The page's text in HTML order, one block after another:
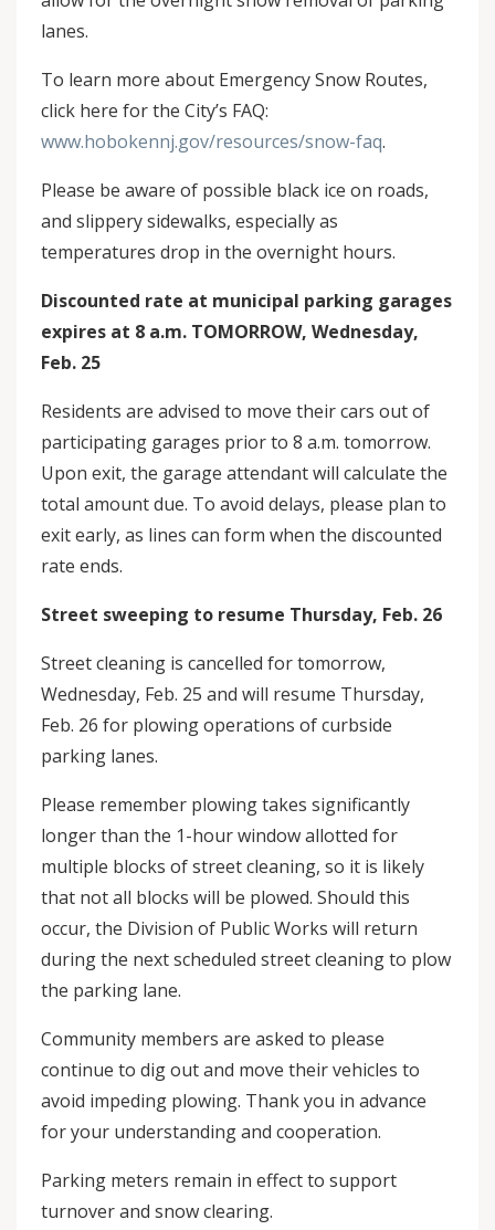
lanes.
To learn more about Emergency Snow Routes,
click here for the City’s FAQ:
www.hobokennj.gov/resources/snow-faq.
Please be aware of possible black ice on roads,
and slippery sidewalks, especially as
temperatures drop in the overnight hours.
Discounted rate at municipal parking garages
expires at 8 a.m. TOMORROW, Wednesday,
Feb. 25
Residents are advised to move their cars out of
participating garages prior to 8 a.m. tomorrow.
Upon exit, the garage attendant will calculate the
total amount due. To avoid delays, please plan to
exit early, as lines can form when the discounted
rate ends.
Street sweeping to resume Thursday, Feb. 26
Street cleaning is cancelled for tomorrow,
Wednesday, Feb. 25 and will resume Thursday,
Feb. 26 for plowing operations of curbside
parking lanes.
Please remember plowing takes significantly
longer than the 1-hour window allotted for
multiple blocks of street cleaning, so it is likely
that not all blocks will be plowed. Should this
occur, the Division of Public Works will return
during the next scheduled street cleaning to plow
the parking lane.
Community members are asked to please
continue to dig out and move their vehicles to
avoid impeding plowing. Thank you in advance
for your understanding and cooperation.
Parking meters remain in effect to support
turnover and snow clearing.